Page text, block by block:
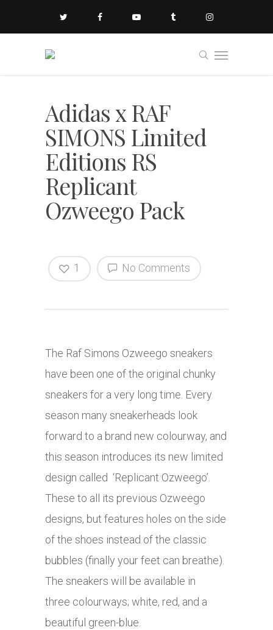
Adidas x RAF
SIMONS Limited
Editions RS
Replicant
Ozweego Pack
No Comments
1
The Raf Simons Ozweego sneakers
have been one of the original chunky
sneakers for a very long time. Every
season many sneakerheads look
forward to a brand new colourway, and
this season introduces its new limited
design called ‘Replicant Ozweego’.
These to all its previous Ozweego
designs, but features holes on the side
of the shoes instead of the classic
bubbles (finally your feet can breathe).
The sneakers will be available in
three colourways; white, red, and a
beautiful green-blue.